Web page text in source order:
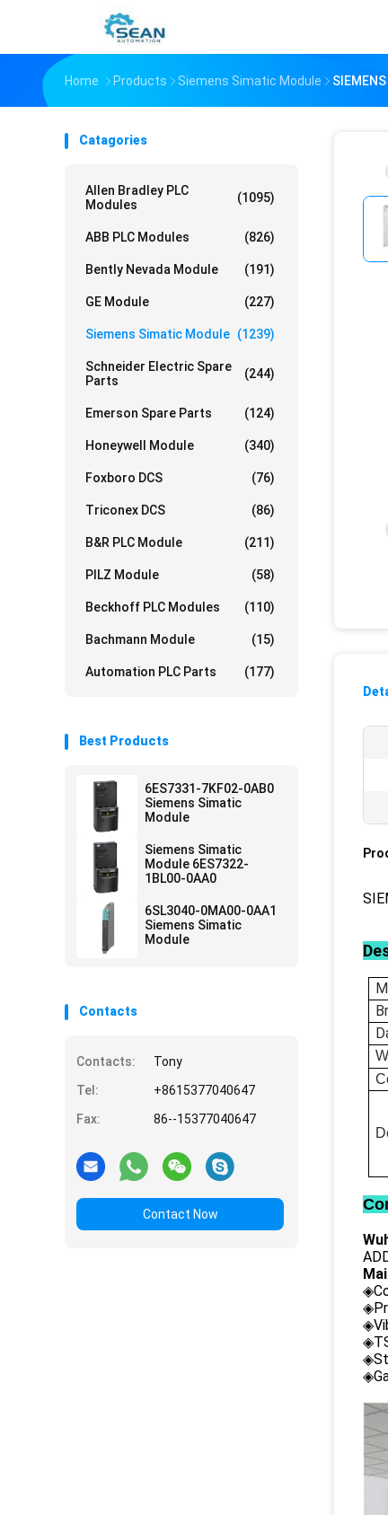
Home Products Siemens Simatic Module
Catagories
Allen Bradley PLC
Modules
(1095)
ABB PLC Modules (826)
Bently Nevada Module (191)
GE Module (227)
Siemens Simatic Module (1239)
Schneider Electric Spare
Parts
(244)
Emerson Spare Parts (124)
Honeywell Module (340)
Foxboro DCS (76)
Triconex DCS (86)
B&R PLC Module (211)
PILZ Module (58)
Beckhoff PLC Modules (110)
Bachmann Module (15)
Automation PLC Parts (177)
Best Products
6ES7331-7KF02-0AB0
Siemens Simatic
Module
Siemens Simatic
Module 6ES7322-
1BL00-0AA0
6SL3040-0MA00-0AA1
Siemens Simatic
Module
Contacts
Contacts:
Tony
Tel:
+8615377040647
Fax:
86--15377040647
Contact Now